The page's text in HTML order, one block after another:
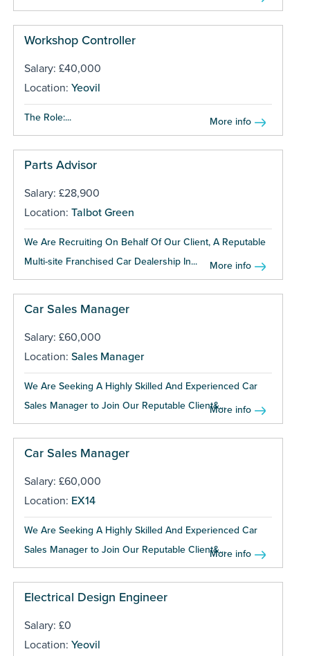
Workshop Controller
Salary: £40,000
Location: Yeovil
The Role:... More info
Parts Advisor
Salary: £28,900
Location: Talbot Green
We Are Recruiting On Behalf Of Our Client, A Reputable
Multi-site Franchised Car Dealership In...
More info
Car Sales Manager
Salary: £60,000
Location: Sales Manager
We Are Seeking A Highly Skilled And Experienced Car
Sales Manager to Join Our Reputable Client&...More info
Car Sales Manager
Salary: £60,000
Location: EX14
We Are Seeking A Highly Skilled And Experienced Car
Sales Manager to Join Our Reputable Client&...More info
Electrical Design Engineer
Salary: £0
Location: Yeovil